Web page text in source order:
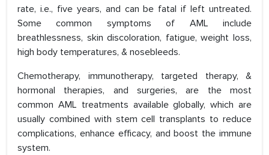
rate, i.e., five years, and can be fatal if left untreated.
Some common symptoms of AML include
breathlessness, skin discoloration, fatigue, weight loss,
high body temperatures, & nosebleeds.
Chemotherapy, immunotherapy, targeted therapy, &
hormonal therapies, and surgeries, are the most
common AML treatments available globally, which are
usually combined with stem cell transplants to reduce
complications, enhance efficacy, and boost the immune
system.